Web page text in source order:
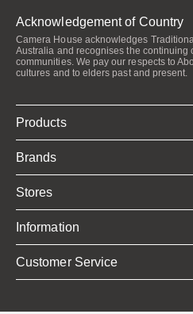
Acknowledgement of Country
Camera House acknowledges
Australia and recognises the continuing
communities. We pay our respects to
cultures and to elders past and present.
Products
Brands
Stores
Information
Customer Service